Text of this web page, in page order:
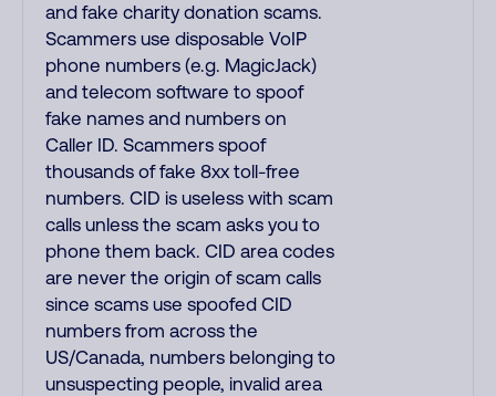
and fake charity donation scams.
Scammers use disposable VoIP
phone numbers (e.g. MagicJack)
and telecom software to spoof
fake names and numbers on
Caller ID. Scammers spoof
thousands of fake 8xx toll-free
numbers. CID is useless with scam
calls unless the scam asks you to
phone them back. CID area codes
are never the origin of scam calls
since scams use spoofed CID
numbers from across the
US/Canada, numbers belonging to
unsuspecting people, invalid area